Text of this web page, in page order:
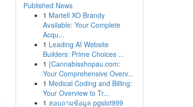
Published News
1 Martell XO Brandy
Available: Your Complete
Acqu...
1 Leading AI Website
Builders: Prime Choices ...
1 {Cannabisshopau.com:
Your Comprehensive Overv...
1 Medical Coding and Billing:
Your Overview to Tr...
1 สอบถามข้อมูล pgslot999